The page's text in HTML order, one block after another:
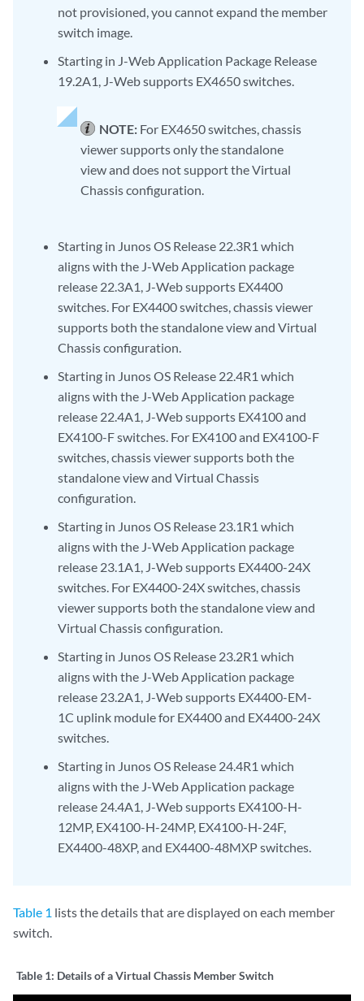
not provisioned, you cannot expand the member
switch image.
Starting in J-Web Application Package Release
19.2A1, J-Web supports EX4650 switches.
NOTE: For EX4650 switches, chassis
viewer supports only the standalone
view and does not support the Virtual
Chassis configuration.
Starting in Junos OS Release 22.3R1 which
aligns with the J-Web Application package
release 22.3A1, J-Web supports EX4400
switches. For EX4400 switches, chassis viewer
supports both the standalone view and Virtual
Chassis configuration.
Starting in Junos OS Release 22.4R1 which
aligns with the J-Web Application package
release 22.4A1, J-Web supports EX4100 and
EX4100-F switches. For EX4100 and EX4100-F
switches, chassis viewer supports both the
standalone view and Virtual Chassis
configuration.
Starting in Junos OS Release 23.1R1 which
aligns with the J-Web Application package
release 23.1A1, J-Web supports EX4400-24X
switches. For EX4400-24X switches, chassis
viewer supports both the standalone view and
Virtual Chassis configuration.
Starting in Junos OS Release 23.2R1 which
aligns with the J-Web Application package
release 23.2A1, J-Web supports EX4400-EM-
1C uplink module for EX4400 and EX4400-24X
switches.
Starting in Junos OS Release 24.4R1 which
aligns with the J-Web Application package
release 24.4A1, J-Web supports EX4100-H-
12MP, EX4100-H-24MP, EX4100-H-24F,
EX4400-48XP, and EX4400-48MXP switches.
Table 1 lists the details that are displayed on each member
switch.
Table 1: Details of a Virtual Chassis Member Switch